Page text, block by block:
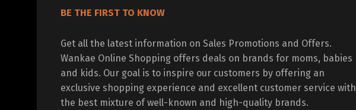
BE THE FIRST TO KNOW
Get all the latest information on Sales Promotions and Offers.
Wankae Online Shopping offers deals on brands for moms, babies
and kids. Our goal is to inspire our customers by offering an
exclusive shopping experience and excellent customer service with
the best mixture of well-known and high-quality brands.